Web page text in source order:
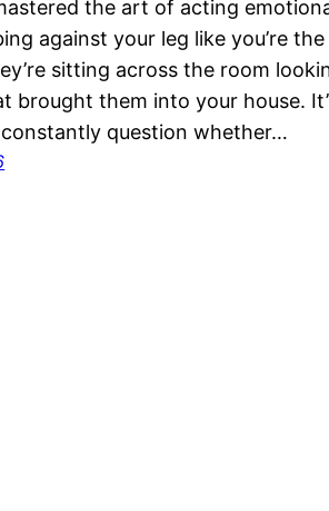
the art of acting
against your leg like you’re
sitting across the room
brought them into your house.
question whether…